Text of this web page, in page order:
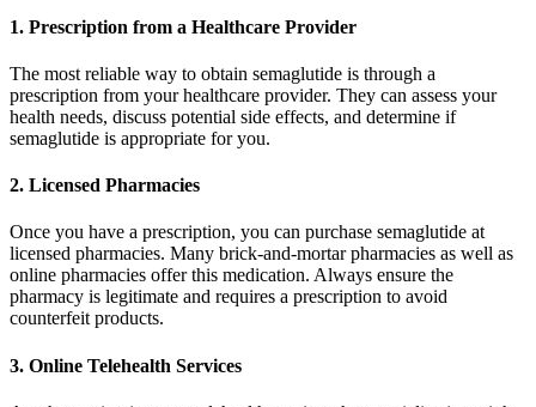
1. Prescription from a Healthcare Provider
The most reliable way to obtain semaglutide is through a
prescription from your healthcare provider. They can assess your
health needs, discuss potential side effects, and determine if
semaglutide is appropriate for you.
2. Licensed Pharmacies
Once you have a prescription, you can purchase semaglutide at
licensed pharmacies. Many brick-and-mortar pharmacies as well as
online pharmacies offer this medication. Always ensure the
pharmacy is legitimate and requires a prescription to avoid
counterfeit products.
3. Online Telehealth Services